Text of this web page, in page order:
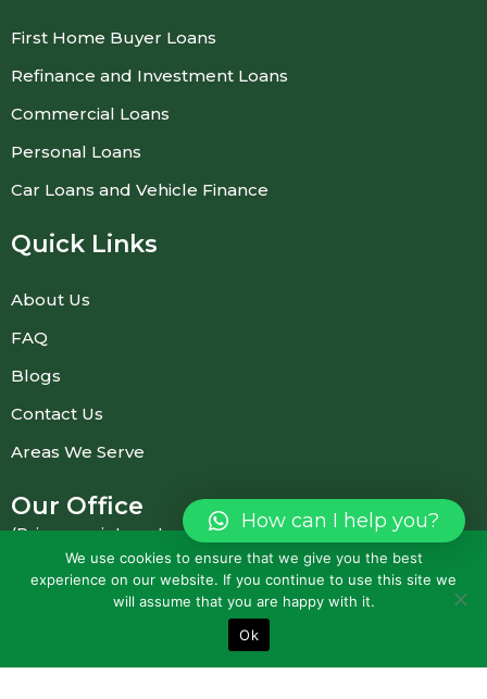
First Home Buyer Loans
Refinance and Investment Loans
Commercial Loans
Personal Loans
Car Loans and Vehicle Finance
Quick Links
About Us
FAQ
Blogs
Contact Us
Areas We Serve
Our Office
(Prior appointment required)
23 Bridgewater Dr, Dingley Village VIC 3172,
How can I help you?
We use cookies to ensure that we give you the best
experience on our website. If you continue to use this site we
will assume that you are happy with it.
Ok